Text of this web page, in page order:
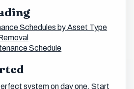
Schedules by Asset Type
Schedule
system on day one. Start